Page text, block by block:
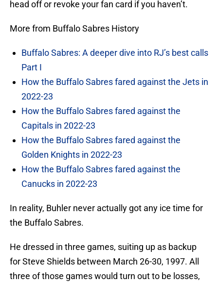
head off or revoke your fan card if you haven’t.
More from Buffalo Sabres History
Buffalo Sabres: A deeper dive into RJ’s best calls
Part I
How the Buffalo Sabres fared against the Jets in
2022-23
How the Buffalo Sabres fared against the
Capitals in 2022-23
How the Buffalo Sabres fared against the
Golden Knights in 2022-23
How the Buffalo Sabres fared against the
Canucks in 2022-23
In reality, Buhler never actually got any ice time for
the Buffalo Sabres.
He dressed in three games, suiting up as backup
for Steve Shields between March 26-30, 1997. All
three of those games would turn out to be losses,